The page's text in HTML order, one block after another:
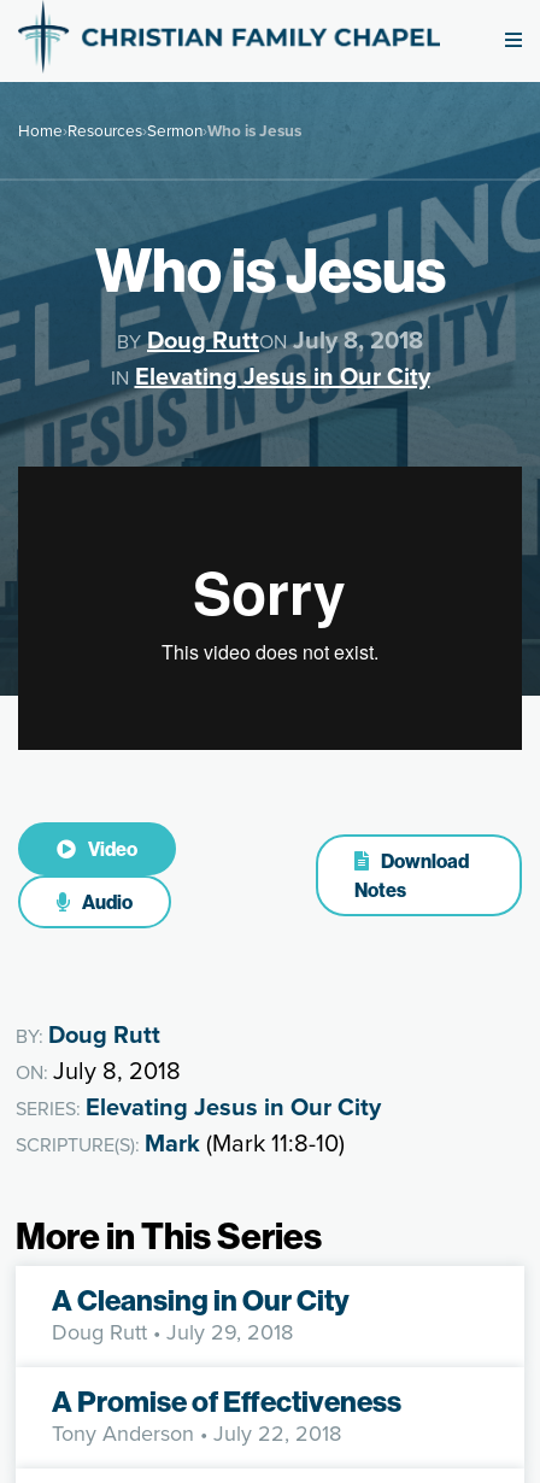
Home›Resources›Sermon›Who is Jesus
Who is Jesus
BY Doug RuttONJuly 8, 2018
IN Elevating Jesus in Our City
Video
Audio
Download
Notes
BY: Doug Rutt
ON:July 8, 2018
SERIES: Elevating Jesus in Our City
SCRIPTURE(S): Mark(Mark 11:8-10)
More in This Series
A Cleansing in Our City
Doug Rutt • July 29, 2018
A Promise of Effectiveness
Tony Anderson • July 22, 2018